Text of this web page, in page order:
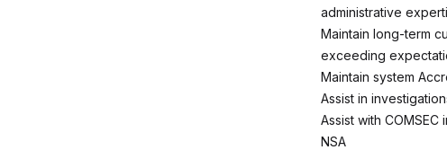
administrative
Maintain long-term
exceeding
Maintain system
Assist in
Assist with
NSA